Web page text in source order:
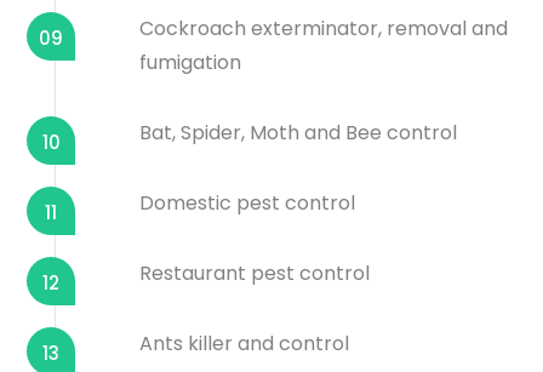
09
Cockroach exterminator, removal and
fumigation
10 Bat, Spider, Moth and Bee control
11 Domestic pest control
12 Restaurant pest control
13 Ants killer and control